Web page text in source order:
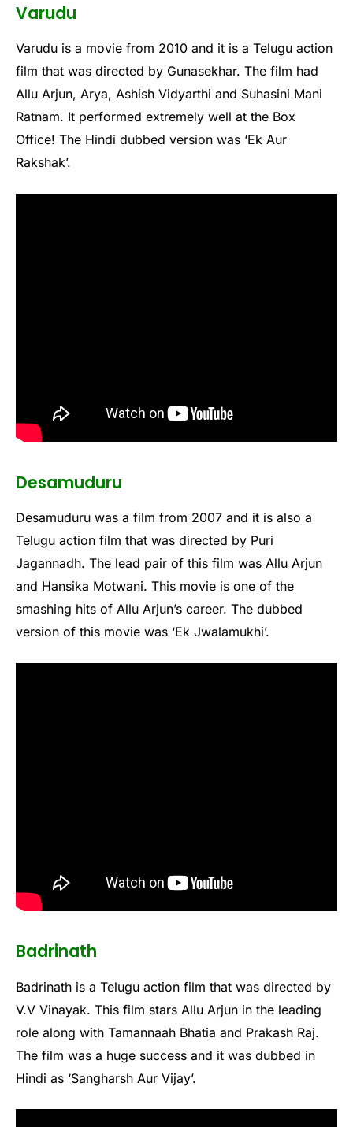
Varudu
Varudu is a movie from 2010 and it is a Telugu action
film that was directed by Gunasekhar. The film had
Allu Arjun, Arya, Ashish Vidyarthi and Suhasini Mani
Ratnam. It performed extremely well at the Box
Office! The Hindi dubbed version was ‘Ek Aur
Rakshak’.
Desamuduru
Desamuduru was a film from 2007 and it is also a
Telugu action film that was directed by Puri
Jagannadh. The lead pair of this film was Allu Arjun
and Hansika Motwani. This movie is one of the
smashing hits of Allu Arjun’s career. The dubbed
version of this movie was ‘Ek Jwalamukhi’.
Badrinath
Badrinath is a Telugu action film that was directed by
V.V Vinayak. This film stars Allu Arjun in the leading
role along with Tamannaah Bhatia and Prakash Raj.
The film was a huge success and it was dubbed in
Hindi as ‘Sangharsh Aur Vijay’.